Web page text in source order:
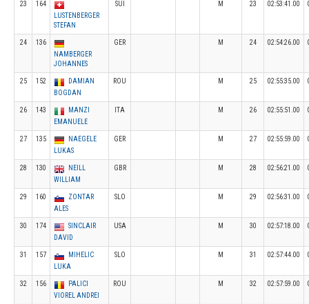
23
164
LUSTENBERGER
STEFAN
SUI M 23 02:53:41.00
24
136
NAMBERGER
JOHANNES
GER M 24 02:54:26.00
25 152
DAMIAN
BOGDAN
ROU M 25 02:55:35.00
26 143
MANZI
EMANUELE
ITA M 26 02:55:51.00
27 135
NAEGELE
LUKAS
GER M 27 02:55:59.00
28 130
NEILL
WILLIAM
GBR M 28 02:56:21.00
29 160
ZONTAR
ALES
SLO M 29 02:56:31.00
30 174
SINCLAIR
DAVID
USA M 30 02:57:18.00
31 157
MIHELIC
LUKA
SLO M 31 02:57:44.00
32 156
PALICI
VIOREL ANDREI
ROU M 32 02:57:59.00